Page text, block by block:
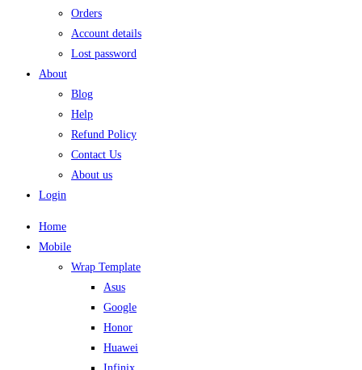
Orders
Account details
Lost password
About
Blog
Help
Refund Policy
Contact Us
About us
Login
Home
Mobile
Wrap Template
Asus
Google
Honor
Huawei